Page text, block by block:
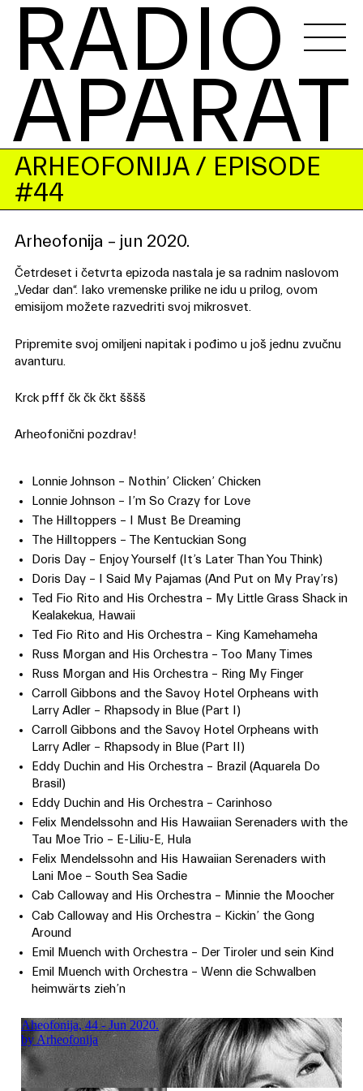
RADIO
APARAT
ARHEOFONIJA/ EPISODE
#44
Arheofonija – jun 2020.
Četrdeset i četvrta epizoda nastala je sa radnim naslovom
„Vedar dan“. Iako vremenske prilike ne idu u prilog, ovom
emisijom možete razvedriti svoj mikrosvet.
Pripremite svoj omiljeni napitak i pođimo u još jednu zvučnu
avanturu.
Krck pfff čk čk čkt šššš
Arheofonični pozdrav!
Lonnie Johnson – Nothin’ Clicken’ Chicken
Lonnie Johnson – I’m So Crazy for Love
The Hilltoppers – I Must Be Dreaming
The Hilltoppers – The Kentuckian Song
Doris Day – Enjoy Yourself (It’s Later Than You Think)
Doris Day – I Said My Pajamas (And Put on My Pray’rs)
Ted Fio Rito and His Orchestra – My Little Grass Shack in
Kealakekua, Hawaii
Ted Fio Rito and His Orchestra – King Kamehameha
Russ Morgan and His Orchestra – Too Many Times
Russ Morgan and His Orchestra – Ring My Finger
Carroll Gibbons and the Savoy Hotel Orpheans with
Larry Adler – Rhapsody in Blue (Part I)
Carroll Gibbons and the Savoy Hotel Orpheans with
Larry Adler – Rhapsody in Blue (Part II)
Eddy Duchin and His Orchestra – Brazil (Aquarela Do
Brasil)
Eddy Duchin and His Orchestra – Carinhoso
Felix Mendelssohn and His Hawaiian Serenaders with the
Tau Moe Trio – E-Liliu-E, Hula
Felix Mendelssohn and His Hawaiian Serenaders with
Lani Moe – South Sea Sadie
Cab Calloway and His Orchestra – Minnie the Moocher
Cab Calloway and His Orchestra – Kickin’ the Gong
Around
Emil Muench with Orchestra – Der Tiroler und sein Kind
Emil Muench with Orchestra – Wenn die Schwalben
heimwärts zieh’n